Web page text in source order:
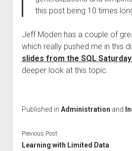
this post being 10 times
Jeff Moden has a couple of
which really pushed me in this
slides from the SQL
deeper look at this topic.
Published in Administration and
Previous Post
Learning with Limited Data